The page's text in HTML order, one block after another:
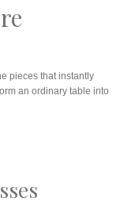
pieces that instantly
an ordinary table into